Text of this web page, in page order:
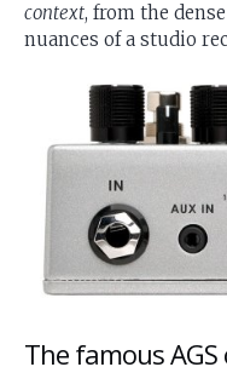
context, from the
nuances of a studio
The famous